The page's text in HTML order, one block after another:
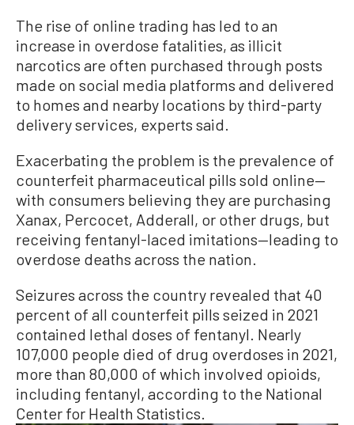
The rise of online trading has led to an
increase in overdose fatalities, as illicit
narcotics are often purchased through posts
made on social media platforms and delivered
to homes and nearby locations by third-party
delivery services, experts said.
Exacerbating the problem is the prevalence of
counterfeit pharmaceutical pills sold online—
with consumers believing they are purchasing
Xanax, Percocet, Adderall, or other drugs, but
receiving fentanyl-laced imitations—leading to
overdose deaths across the nation.
Seizures across the country revealed that 40
percent of all counterfeit pills seized in 2021
contained lethal doses of fentanyl. Nearly
107,000 people died of drug overdoses in 2021,
more than 80,000 of which involved opioids,
including fentanyl, according to the National
Center for Health Statistics.